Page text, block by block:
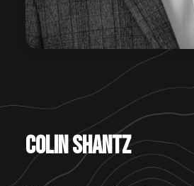
Colin Shantz